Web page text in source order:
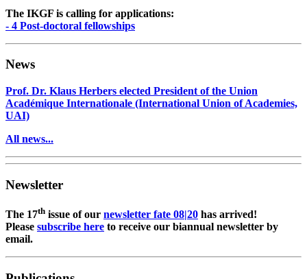
The IKGF is calling for applications:
- 4 Post-doctoral fellowships
News
Prof. Dr. Klaus Herbers elected President of the Union
Académique Internationale (International Union of Academies,
UAI)
All news...
Newsletter
The 17th issue of our newsletter fate 08|20 has arrived!
Please subscribe here to receive our biannual newsletter by
email.